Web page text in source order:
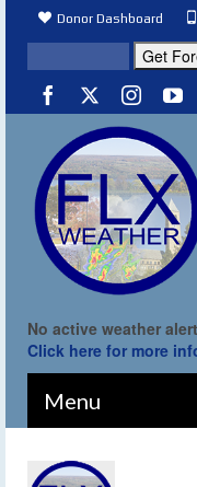
Donor Dashboard
No active weather
Click here for more
Menu